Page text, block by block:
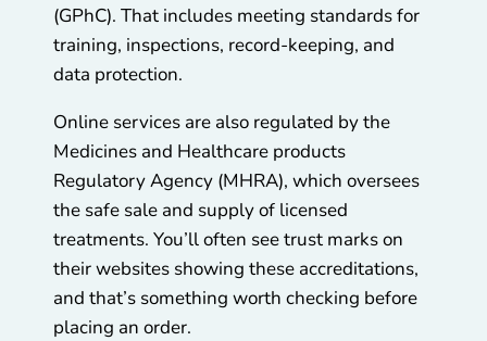
(GPhC). That includes meeting standards for
training, inspections, record-keeping, and
data protection.
Online services are also regulated by the
Medicines and Healthcare products
Regulatory Agency (MHRA), which oversees
the safe sale and supply of licensed
treatments. You’ll often see trust marks on
their websites showing these accreditations,
and that’s something worth checking before
placing an order.